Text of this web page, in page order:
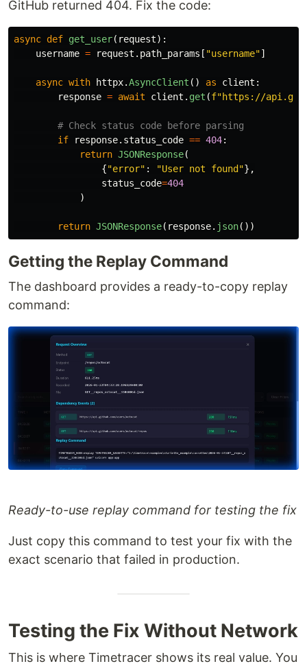
GitHub returned 404. Fix the code:
async def get_user( request):
username = request . path_params [ "username"]
async with httpx.AsyncClient () as client :
response = await client . get (f"https://
if
response. status_code == 404:
return JSONResponse(
{"error" : "User not found "},
status_code=404
)
return JSONResponse( response. json())
Getting the Replay Command
The dashboard provides a ready-to-copy replay
command:
Ready-to-use replay command for testing the fix
Just copy this command to test your fix with the
exact scenario that failed in production.
Testing the Fix Without Network
This is where Timetracer shows its real value. You